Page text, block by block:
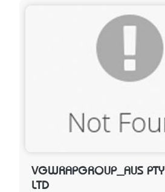
VGWRAPGROUP_AUS PTY
LTD